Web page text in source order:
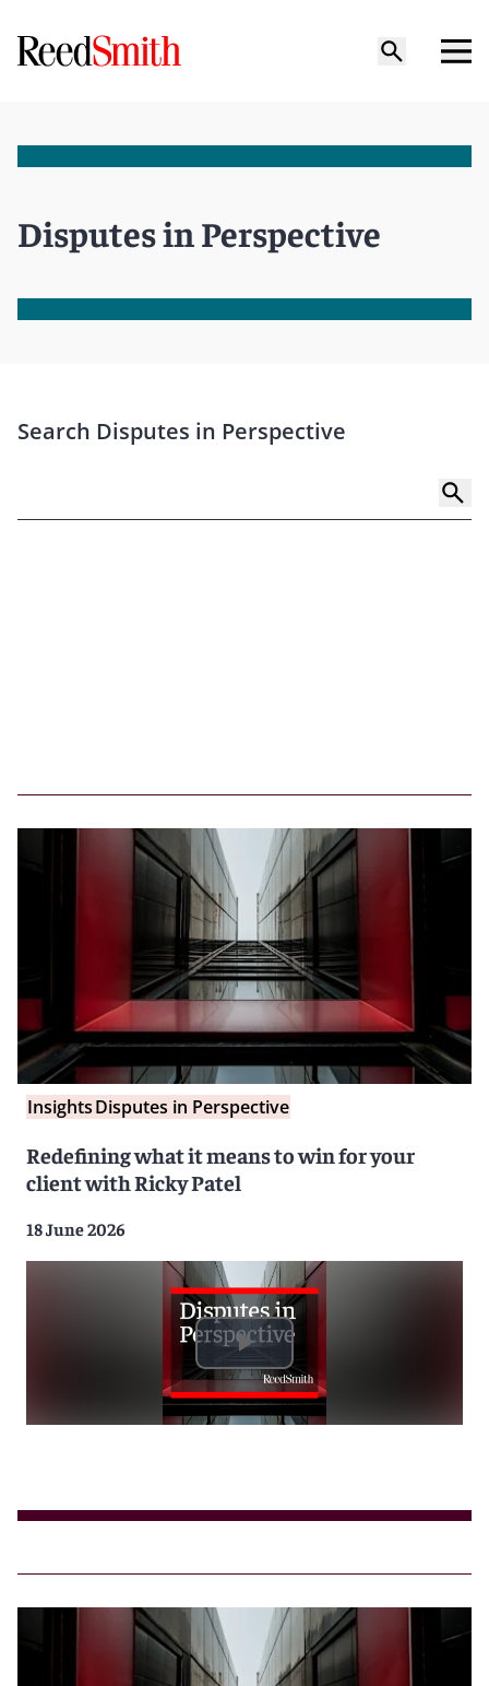
Disputes in Perspective
Search Disputes in Perspective
InsightsDisputes in Perspective
Redefining what it means to win for your
client with Ricky Patel
18 June 2026